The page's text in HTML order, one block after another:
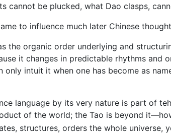
cannot be plucked, what Dao clasps,
to influence much later Chinese
the organic order underlying and
it changes in predictable rhythms and
intuit it when one has become as
language by its very nature is part of
of the world; the Tao is beyond
structures, orders the whole universe,